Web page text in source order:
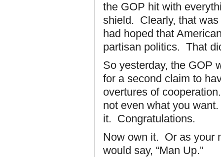
the GOP hit with
shield. Clearly, that
had hoped that
partisan politics. That
So yesterday, the GOP
for a second claim to
overtures of
not even what you
it. Congratulations.
Now own it. Or as your
would say, “Man Up.”